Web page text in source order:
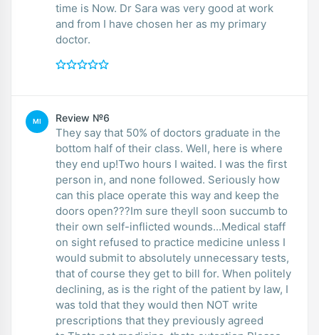
time is Now. Dr Sara was very good at work
and from I have chosen her as my primary
doctor.
MI Review №6
They say that 50% of doctors graduate in the
bottom half of their class. Well, here is where
they end up!Two hours I waited. I was the first
person in, and none followed. Seriously how
can this place operate this way and keep the
doors open???Im sure theyll soon succumb to
their own self-inflicted wounds...Medical staff
on sight refused to practice medicine unless I
would submit to absolutely unnecessary tests,
that of course they get to bill for. When politely
declining, as is the right of the patient by law, I
was told that they would then NOT write
prescriptions that they previously agreed